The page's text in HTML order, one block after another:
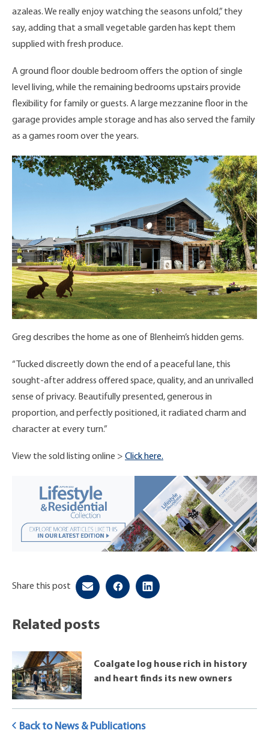
azaleas. We really enjoy watching the seasons unfold,” they
say, adding that a small vegetable garden has kept them
supplied with fresh produce.
A ground floor double bedroom offers the option of single
level living, while the remaining bedrooms upstairs provide
flexibility for family or guests. A large mezzanine floor in the
garage provides ample storage and has also served the family
as a games room over the years.
Greg describes the home as one of Blenheim’s hidden gems.
“Tucked discreetly down the end of a peaceful lane, this
sought-after address offered space, quality, and an unrivalled
sense of privacy. Beautifully presented, generous in
proportion, and perfectly positioned, it radiated charm and
character at every turn.”
View the sold listing online > Click here.
Share this post
Related posts
Coalgate log house rich in history
and heart finds its new owners
Back to News & Publications